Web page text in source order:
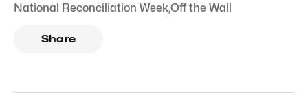
National Reconciliation Week,Off the Wall
Share